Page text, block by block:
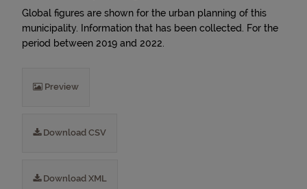
Global figures are shown for the urban planning of this
municipality. Information that has been collected. For the
period between 2019 and 2022.
Preview
Download CSV
Download XML